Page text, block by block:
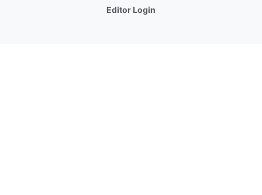
Editor Login